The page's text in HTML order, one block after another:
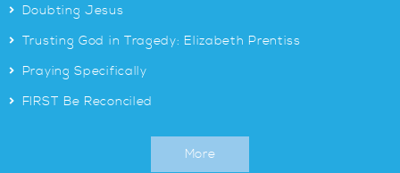
> Doubting Jesus
> Trusting God in Tragedy: Elizabeth Prentiss
> Praying Specifically
> FIRST Be Reconciled
More